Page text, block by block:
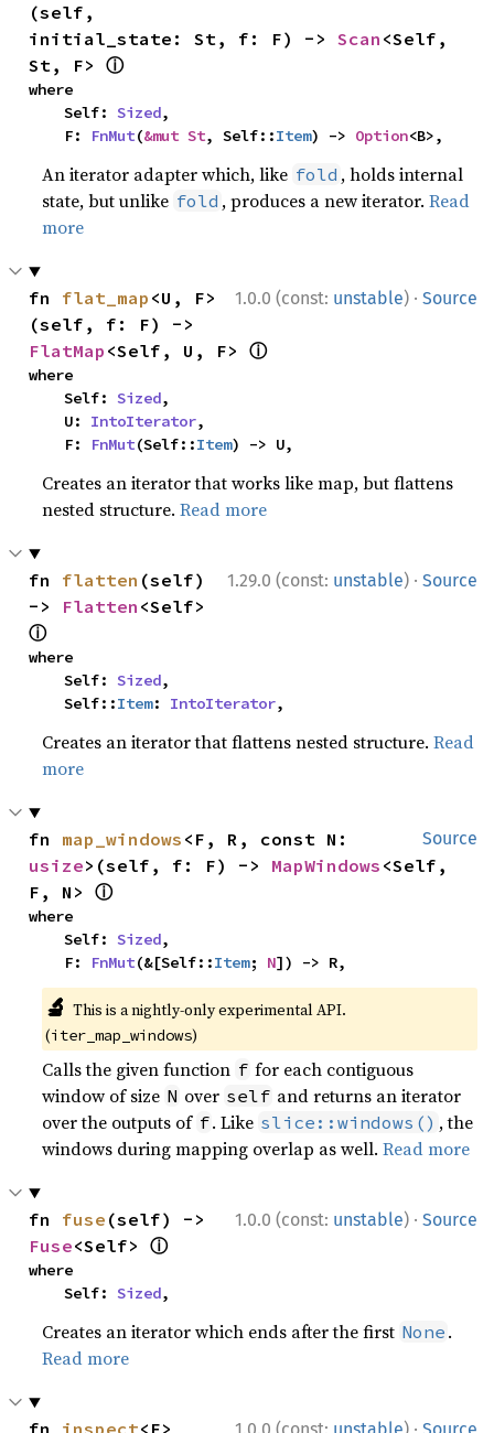
(self,
initial_state: St, f: F) -> Scan <Self,
St, F> ⓘ
where
    Self:
Sized,
    F:
FnMut(&mut St, Self::Item) -> Option<B>,
An iterator adapter which, like fold , holds internal
state, but unlike fold , produces a new iterator.Read
more
1.0.0 (const: unstable) · Source
fn flat_map <U, F>
FlatMap <Self, U, F> ⓘ
where
    Self:
Sized,
    U:
IntoIterator,
    F:
FnMut(Self::Item) -> U,
Creates an iterator that works like map, but flattens
nested structure.Read more
1.29.0 (const: unstable) · Source
fn flatten (self)
-> Flatten
ⓘ
where
    Self:
Sized,
    Self::
Item: IntoIterator,
Creates an iterator that flattens nested structure.Read
more
Source
fn map_windows
usize>(self, f: F) -> MapWindows <Self,
F, N> ⓘ
where
    Self:
Sized,
    F:
FnMut(&[Self::Item; N]) -> R,
🔬 This is a nightly-only experimental API.
(iter_map_windows)
Calls the given function f for each contiguous
window of size N over self and returns an iterator
over the outputs of f. Like slice::windows() , the
windows during mapping overlap as well.Read more
1.0.0 (const: unstable) · Source
fn fuse
Fuse<Self> ⓘ
where
    Self:
Sized,
Creates an iterator which ends after the first None .
Read more
fn inspect<F>